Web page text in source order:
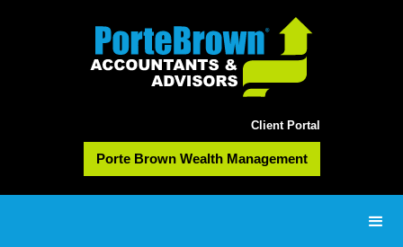
Client Portal
Porte Brown Wealth Management